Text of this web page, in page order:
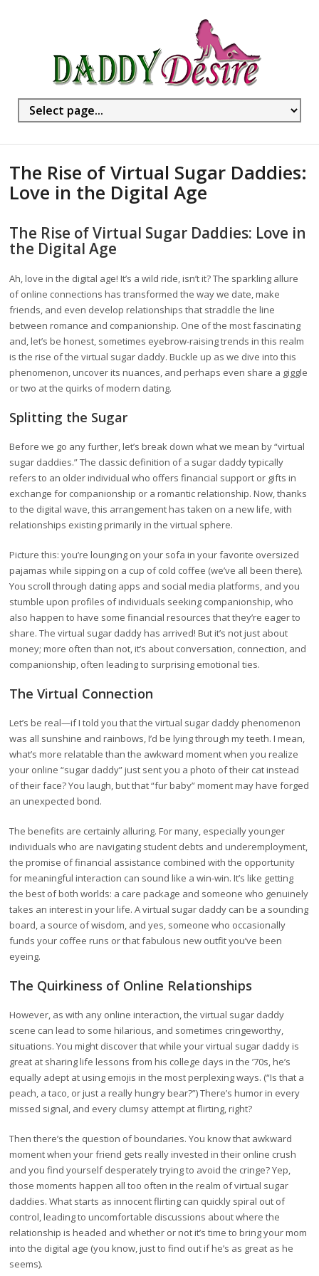
The Rise of Virtual Sugar Daddies:
Love in the Digital Age
The Rise of Virtual Sugar Daddies: Love in
the Digital Age
Ah, love in the digital age! It’s a wild ride, isn’t it? The sparkling allure
of online connections has transformed the way we date, make
friends, and even develop relationships that straddle the line
between romance and companionship. One of the most fascinating
and, let’s be honest, sometimes eyebrow-raising trends in this realm
is the rise of the virtual sugar daddy. Buckle up as we dive into this
phenomenon, uncover its nuances, and perhaps even share a giggle
or two at the quirks of modern dating.
Splitting the Sugar
Before we go any further, let’s break down what we mean by “virtual
sugar daddies.” The classic definition of a sugar daddy typically
refers to an older individual who offers financial support or gifts in
exchange for companionship or a romantic relationship. Now, thanks
to the digital wave, this arrangement has taken on a new life, with
relationships existing primarily in the virtual sphere.
Picture this: you’re lounging on your sofa in your favorite oversized
pajamas while sipping on a cup of cold coffee (we’ve all been there).
You scroll through dating apps and social media platforms, and you
stumble upon profiles of individuals seeking companionship, who
also happen to have some financial resources that they’re eager to
share. The virtual sugar daddy has arrived! But it’s not just about
money; more often than not, it’s about conversation, connection, and
companionship, often leading to surprising emotional ties.
The Virtual Connection
Let’s be real—if I told you that the virtual sugar daddy phenomenon
was all sunshine and rainbows, I’d be lying through my teeth. I mean,
what’s more relatable than the awkward moment when you realize
your online “sugar daddy” just sent you a photo of their cat instead
of their face? You laugh, but that “fur baby” moment may have forged
an unexpected bond.
The benefits are certainly alluring. For many, especially younger
individuals who are navigating student debts and underemployment,
the promise of financial assistance combined with the opportunity
for meaningful interaction can sound like a win-win. It’s like getting
the best of both worlds: a care package and someone who genuinely
takes an interest in your life. A virtual sugar daddy can be a sounding
board, a source of wisdom, and yes, someone who occasionally
funds your coffee runs or that fabulous new outfit you’ve been
eyeing.
The Quirkiness of Online Relationships
However, as with any online interaction, the virtual sugar daddy
scene can lead to some hilarious, and sometimes cringeworthy,
situations. You might discover that while your virtual sugar daddy is
great at sharing life lessons from his college days in the ’70s, he’s
equally adept at using emojis in the most perplexing ways. (“Is that a
peach, a taco, or just a really hungry bear?”) There’s humor in every
missed signal, and every clumsy attempt at flirting, right?
Then there’s the question of boundaries. You know that awkward
moment when your friend gets really invested in their online crush
and you find yourself desperately trying to avoid the cringe? Yep,
those moments happen all too often in the realm of virtual sugar
daddies. What starts as innocent flirting can quickly spiral out of
control, leading to uncomfortable discussions about where the
relationship is headed and whether or not it’s time to bring your mom
into the digital age (you know, just to find out if he’s as great as he
seems).